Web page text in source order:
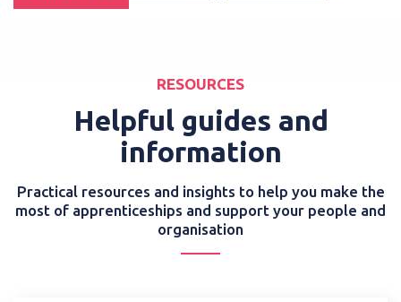
RESOURCES
Helpful guides and
information
Practical resources and insights to help you make the
most of apprenticeships and support your people and
organisation